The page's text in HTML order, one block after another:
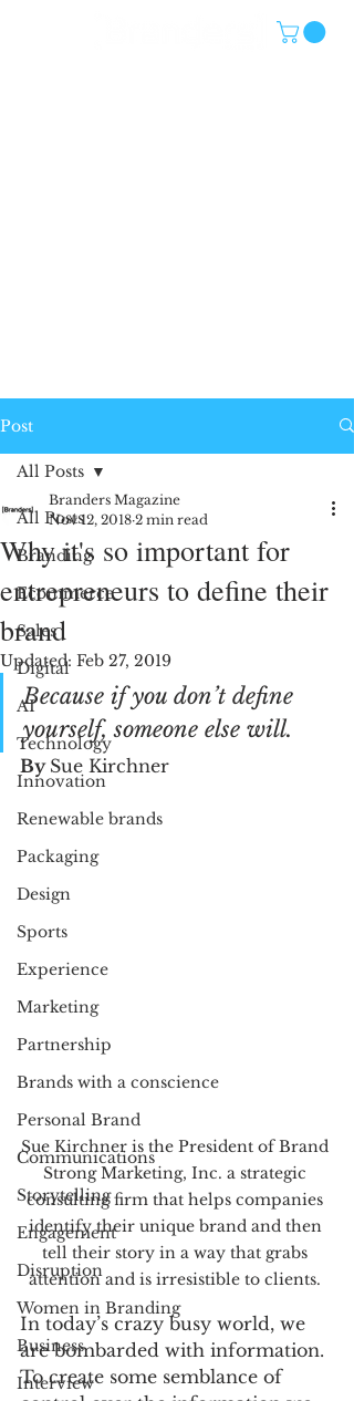
Post
All Posts
Branding
Ecommerce
Sales
Digital
AI
Technology
Innovation
Renewable brands
Packaging
Design
Sports
Experience
Marketing
Partnership
Brands with a conscience
Personal Brand
Communications
Storytelling
Engagement
Disruption
Women in Branding
Business
Interview
All Posts
Why it's so important for
entrepreneurs to define their
brand
Branders Magazine
Nov 12, 2018 2 min read
Updated: Feb 27, 2019
Because if you don’t define
yourself, someone else will.
By Sue Kirchner
Sue Kirchner is the President of Brand
Strong Marketing, Inc. a strategic
consulting firm that helps companies
identify their unique brand and then
tell their story in a way that grabs
attention and is irresistible to clients.
In today’s crazy busy world, we
are bombarded with information.
To create some semblance of